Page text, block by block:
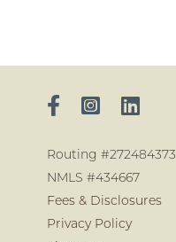
Routing #272484373
NMLS #434667
Fees & Disclosures
Privacy Policy